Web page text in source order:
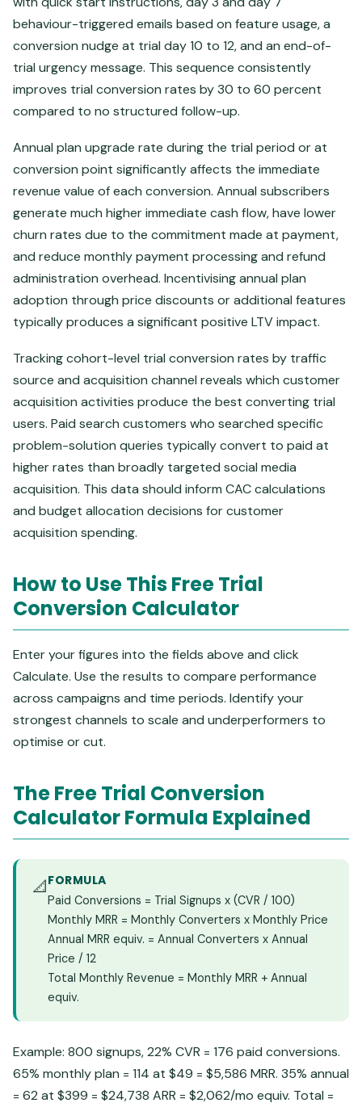
behaviour-triggered emails based on feature usage, a
conversion nudge at trial day 10 to 12, and an end-of-
trial urgency message. This sequence consistently
improves trial conversion rates by 30 to 60 percent
compared to no structured follow-up.
Annual plan upgrade rate during the trial period or at
conversion point significantly affects the immediate
revenue value of each conversion. Annual subscribers
generate much higher immediate cash flow, have lower
churn rates due to the commitment made at payment,
and reduce monthly payment processing and refund
administration overhead. Incentivising annual plan
adoption through price discounts or additional features
typically produces a significant positive LTV impact.
Tracking cohort-level trial conversion rates by traffic
source and acquisition channel reveals which customer
acquisition activities produce the best converting trial
users. Paid search customers who searched specific
problem-solution queries typically convert to paid at
higher rates than broadly targeted social media
acquisition. This data should inform CAC calculations
and budget allocation decisions for customer
acquisition spending.
How to Use This Free Trial
Conversion Calculator
Enter your figures into the fields above and click
Calculate. Use the results to compare performance
across campaigns and time periods. Identify your
strongest channels to scale and underperformers to
optimise or cut.
The Free Trial Conversion
Calculator Formula Explained
📐FORMULA
Paid Conversions = Trial Signups x (CVR / 100)
Monthly MRR = Monthly Converters x Monthly Price
Annual MRR equiv. = Annual Converters x Annual
Price / 12
Total Monthly Revenue = Monthly MRR + Annual
equiv.
Example: 800 signups, 22% CVR = 176 paid conversions.
65% monthly plan = 114 at $49 = $5,586 MRR. 35% annual
= 62 at $399 = $24,738 ARR = $2,062/mo equiv. Total =